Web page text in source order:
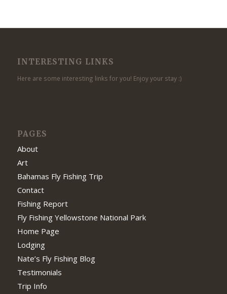
INTERESTING LINKS
Here are some interesting links for you! Enjoy your stay :)
PAGES
About
Art
Bahamas Fly Fishing Trip
Contact
Fishing Report
Fly Fishing Yellowstone National Park
Home Page
Lodging
Nate’s Fly Fishing Blog
Testimonials
Trip Info